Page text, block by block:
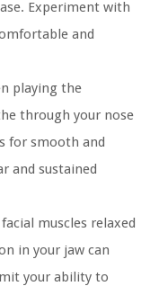
Experiment with
and
playing the
through your nose
for smooth and
and sustained
muscles relaxed
in your jaw can
your ability to